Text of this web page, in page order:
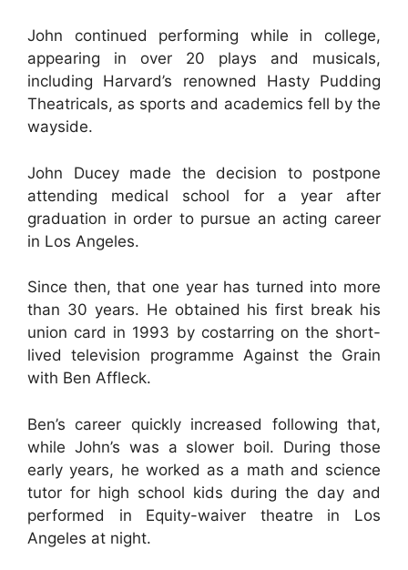
John continued performing while in college,
appearing in over 20 plays and musicals,
including Harvard’s renowned Hasty Pudding
Theatricals, as sports and academics fell by the
wayside.
John Ducey made the decision to postpone
attending medical school for a year after
graduation in order to pursue an acting career
in Los Angeles.
Since then, that one year has turned into more
than 30 years. He obtained his first break his
union card in 1993 by costarring on the short-
lived television programme Against the Grain
with Ben Affleck.
Ben’s career quickly increased following that,
while John’s was a slower boil. During those
early years, he worked as a math and science
tutor for high school kids during the day and
performed in Equity-waiver theatre in Los
Angeles at night.